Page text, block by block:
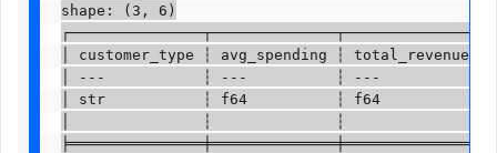
shape: (3, 6)
│ customer_type ┆ avg_spending ┆
│ ---           ┆ ---          ┆ ---
│ str           ┆ f64          ┆ f64
│               ┆              ┆